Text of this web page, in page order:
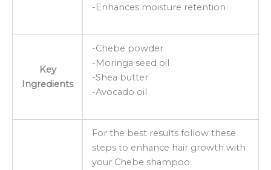
-Enhances moisture retention
Key
Ingredients
-Chebe powder
-Moringa seed oil
-Shea butter
-Avocado oil
For the best results follow these
steps to enhance hair growth with
your Chebe shampoo: